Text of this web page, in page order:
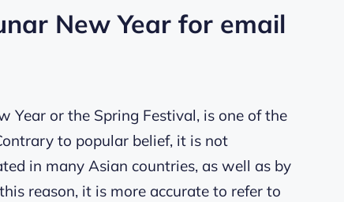
New Year for email
Year or the Spring Festival, is one of the
to popular belief, it is not
in many Asian countries, as well as by
reason, it is more accurate to refer to